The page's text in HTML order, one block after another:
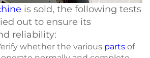
is sold, the following tests
out to ensure its
reliability:
whether the various parts of